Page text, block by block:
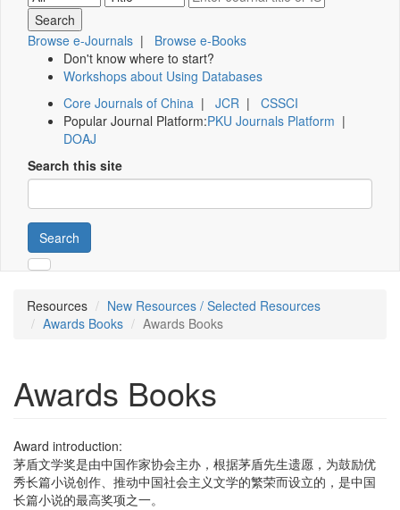
Browse e-Journals | Browse e-Books
Don't know where to start?
Workshops about Using Databases
Core Journals of China | JCR | CSSCI
Popular Journal Platform:PKU Journals Platform |
DOAJ
Search this site
Search
Resources
New Resources / Selected Resources
Awards Books
Awards Books
Awards Books
Award introduction:
茅盾文学奖是由中国作家协会主办，根据茅盾先生遗愿，为鼓励优
秀长篇小说创作、推动中国社会主义文学的繁荣而设立的，是中国
长篇小说的最高奖项之一。